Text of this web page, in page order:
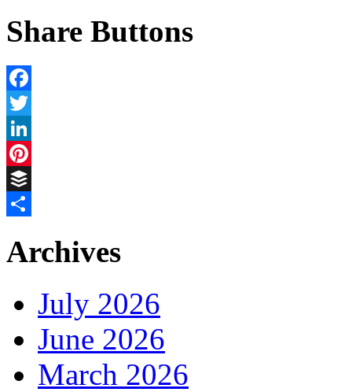
Share Buttons
Facebook
Twitter
LinkedIn
Pinterest
Buffer
Archives
July 2026
June 2026
March 2026